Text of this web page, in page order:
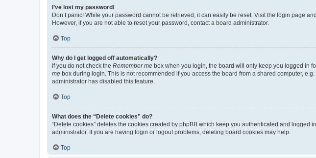
I’ve lost my password!
Don’t panic! While your password cannot be retrieved, it can easily be reset. Visit the login page
However, if you are not able to reset your password, contact a board administrator.
Top
Why do I get logged off automatically?
If you do not check the Remember me box when you login, the board will only keep you logged in
me box during login. This is not recommended if you access the board from a shared computer,
administrator has disabled this feature.
Top
What does the “Delete cookies” do?
“Delete cookies” deletes the cookies created by phpBB which keep you authenticated and
administrator. If you are having login or logout problems, deleting board cookies may help.
Top